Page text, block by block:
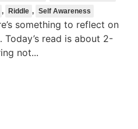
, Riddle , Self Awareness
something to reflect on
read is about 2-
not...